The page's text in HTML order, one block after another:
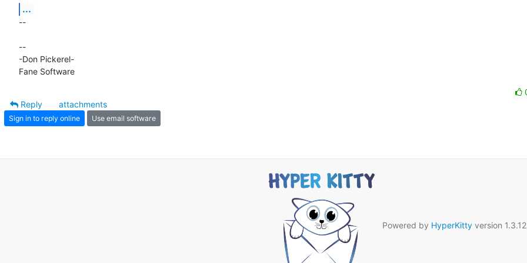
...
--
--
-Don Pickerel-
Fane Software
Reply
attachments
Sign in to reply online Use email software
Powered by HyperKittyversion